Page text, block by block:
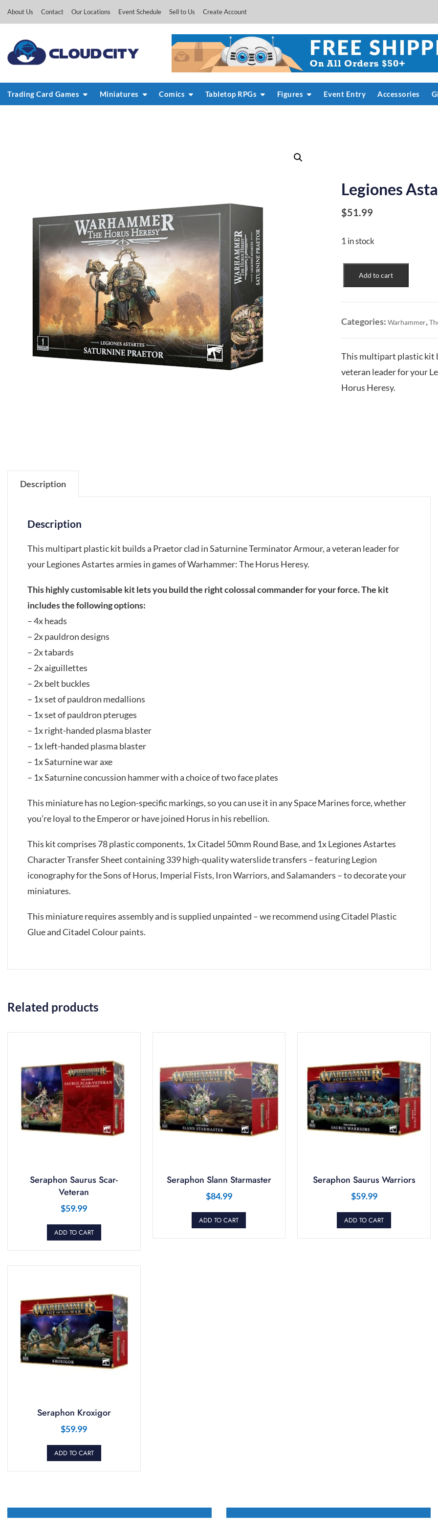
About Us Contact Our Locations Event Schedule Sell to Us Create Account
Trading Card Games Miniatures Comics Tabletop RPGs Figures Event Entry Accessories
Legiones
$51.99
1 in stock
Astartes:
Praetor
Add to cart
Categories:Warhammer,
This multipart plastic kit
veteran leader for your
Horus Heresy.
Description
Description
This multipart plastic kit builds a Praetor clad in Saturnine Terminator Armour, a veteran leader for
your Legiones Astartes armies in games of Warhammer: The Horus Heresy.
This highly customisable kit lets you build the right colossal commander for your force. The kit
includes the following options:
– 4x heads
– 2x pauldron designs
– 2x tabards
– 2x aiguillettes
– 2x belt buckles
– 1x set of pauldron medallions
– 1x set of pauldron pteruges
– 1x right-handed plasma blaster
– 1x left-handed plasma blaster
– 1x Saturnine war axe
– 1x Saturnine concussion hammer with a choice of two face plates
This miniature has no Legion-specific markings, so you can use it in any Space Marines force, whether
you’re loyal to the Emperor or have joined Horus in his rebellion.
This kit comprises 78 plastic components, 1x Citadel 50mm Round Base, and 1x Legiones Astartes
Character Transfer Sheet containing 339 high-quality waterslide transfers – featuring Legion
iconography for the Sons of Horus, Imperial Fists, Iron Warriors, and Salamanders – to decorate your
miniatures.
This miniature requires assembly and is supplied unpainted – we recommend using Citadel Plastic
Glue and Citadel Colour paints.
Related products
Seraphon Saurus Scar-
Veteran
$59.99
ADD TO CART
Seraphon Slann Starmaster
$84.99
ADD TO CART
Seraphon Saurus Warriors
$59.99
ADD TO CART
Seraphon Kroxigor
$59.99
ADD TO CART